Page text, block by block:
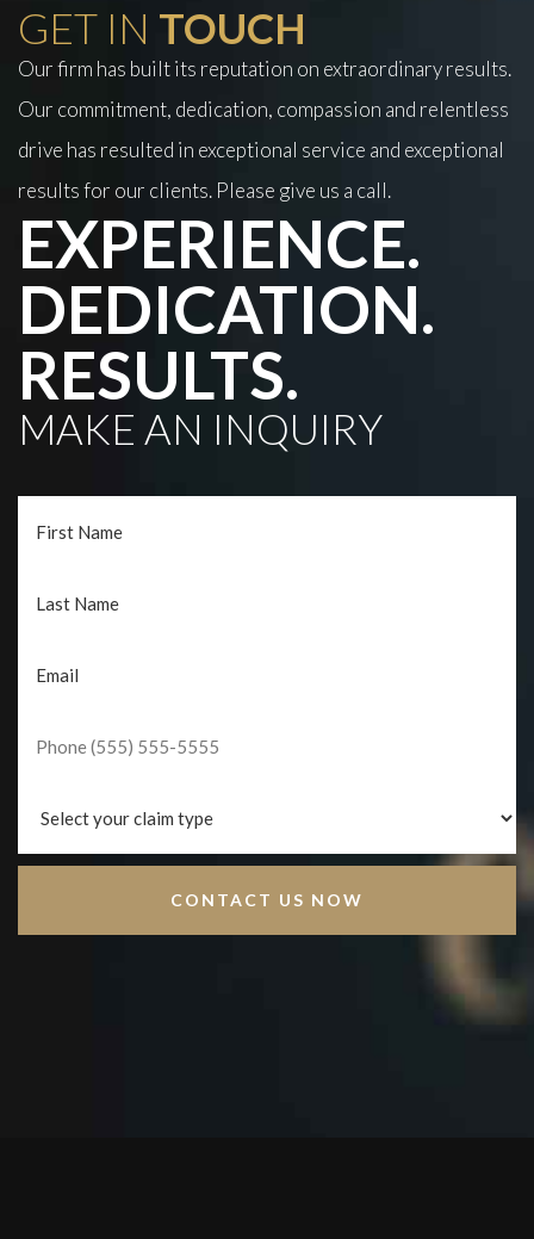
GET IN TOUCH
Our firm has built its reputation on extraordinary results.
Our commitment, dedication, compassion and relentless
drive has resulted in exceptional service and exceptional
results for our clients. Please give us a call.
EXPERIENCE.
DEDICATION.
RESULTS.
MAKE AN INQUIRY